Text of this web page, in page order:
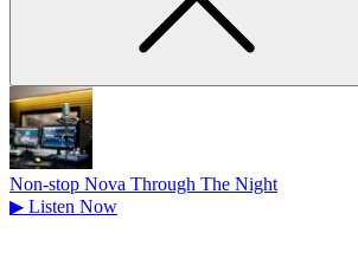
Non-stop Nova Through The Night
▶ Listen Now